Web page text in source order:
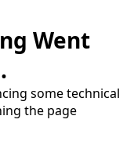
Went
some technical
the page